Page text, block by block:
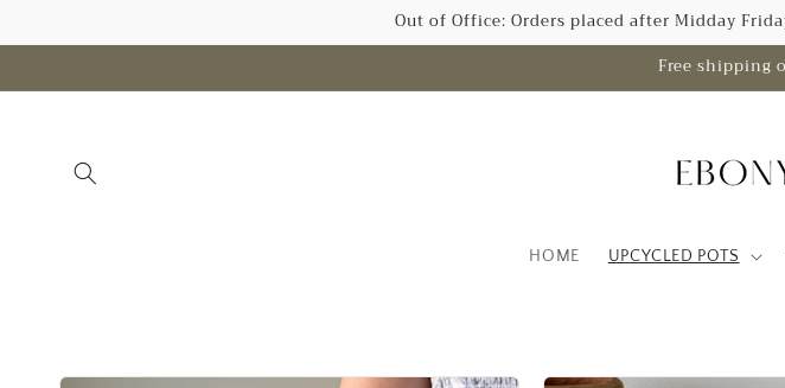
Out of Office: Orders placed after Midday
Free shipping
HOME UPCYCLED POTS